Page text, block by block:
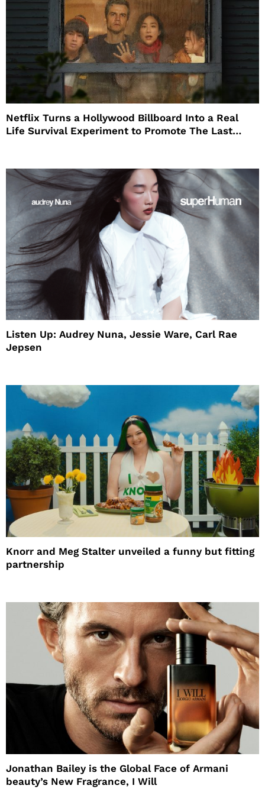
Netflix Turns a Hollywood Billboard Into a Real
Life Survival Experiment to Promote The Last
Listen Up: Audrey Nuna, Jessie Ware, Carl Rae
Jepsen
Knorr and Meg Stalter unveiled a funny but fitting
partnership
Jonathan Bailey is the Global Face of Armani
beauty’s New Fragrance, I Will